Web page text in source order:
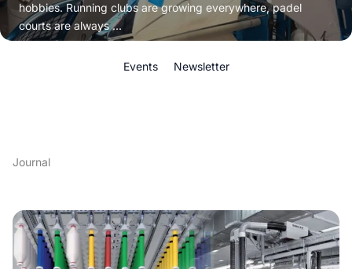
hobbies. Running clubs are growing everywhere, padel
courts are always ...
Events Newsletter
Journal